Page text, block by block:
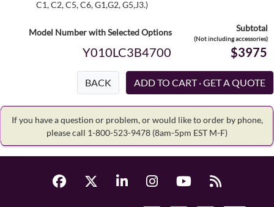
C1, C2, C5, C6, G1,G2, G5,J3.)
Model Number with Selected Options Subtotal
(Not including accessories)
Y010LC3B4700 $3975
BACK
If you have a question or problem, or would like to order by phone,
please call 1-800-523-9478 (8am-5pm EST M-F)